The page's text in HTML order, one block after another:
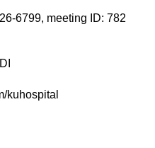
6799, meeting ID: 782
kuhospital